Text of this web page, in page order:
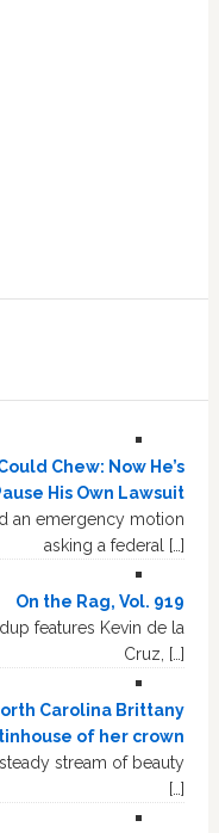
Chew: Now He’s
His Own Lawsuit
an emergency motion
asking a federal […]
On the Rag, Vol. 919
features Kevin de la
Cruz, […]
Carolina Brittany
of her crown
stream of beauty
[…]